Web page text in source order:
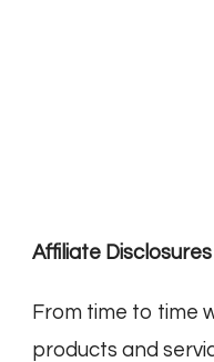
Affiliate Disclosures
From time to time
products and